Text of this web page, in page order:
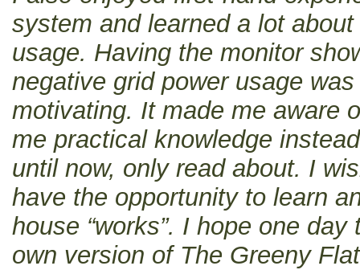
system and learned a lot
usage. Having the monitor
negative grid power usage
motivating. It made me aware
me practical knowledge
until now, only read about. I
have the opportunity to learn
house “works”. I hope one
own version of The Greeny